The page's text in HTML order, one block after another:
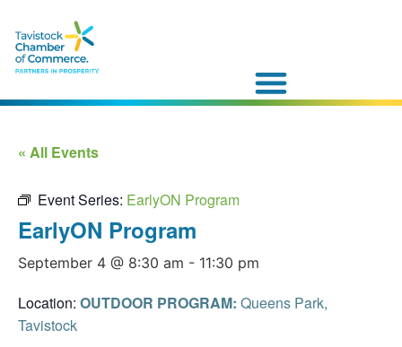
« All Events
Event Series: EarlyON Program
EarlyON Program
September 4 @ 8:30 am - 11:30 pm
Location: OUTDOOR PROGRAM: Queens Park,
Tavistock